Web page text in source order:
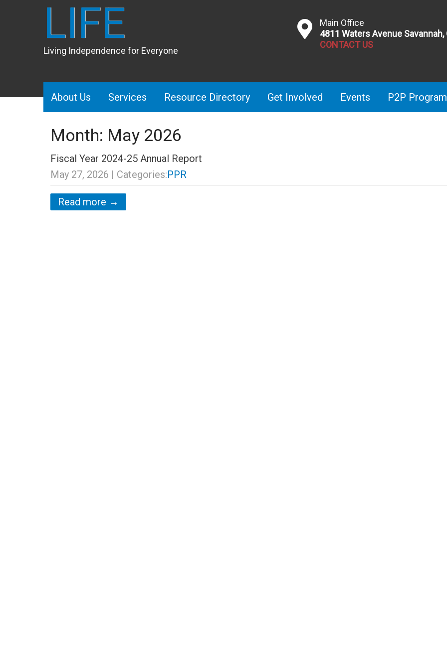
LIFE
Living Independence for Everyone
Main Office
4811 Waters Avenue Savannah,
CONTACT US
About Us Services Resource Directory Get Involved Events P2P Program
Month: May 2026
Fiscal Year 2024-25 Annual Report
May 27, 2026 | Categories:PPR
Read more →